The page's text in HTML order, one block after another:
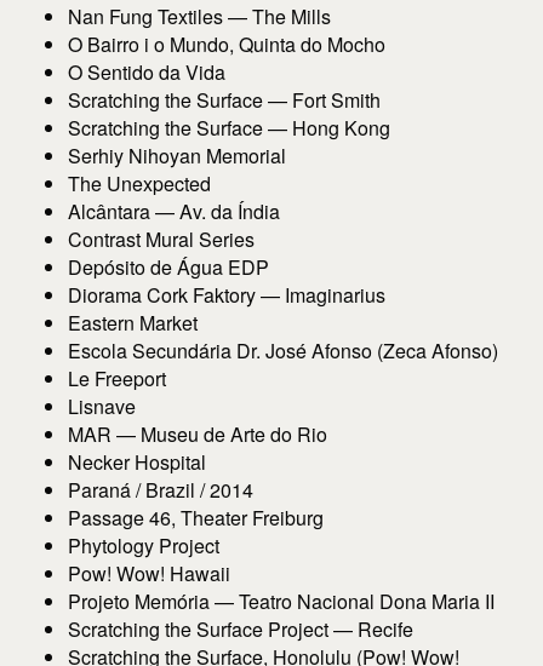
Nan Fung Textiles — The Mills
O Bairro i o Mundo, Quinta do Mocho
O Sentido da Vida
Scratching the Surface — Fort Smith
Scratching the Surface — Hong Kong
Serhiy Nihoyan Memorial
The Unexpected
Alcântara — Av. da Índia
Contrast Mural Series
Depósito de Água EDP
Diorama Cork Faktory — Imaginarius
Eastern Market
Escola Secundária Dr. José Afonso (Zeca Afonso)
Le Freeport
Lisnave
MAR — Museu de Arte do Rio
Necker Hospital
Paraná / Brazil / 2014
Passage 46, Theater Freiburg
Phytology Project
Pow! Wow! Hawaii
Projeto Memória — Teatro Nacional Dona Maria II
Scratching the Surface Project — Recife
Scratching the Surface, Honolulu (Pow! Wow!